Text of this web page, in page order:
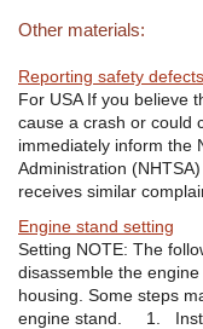
Other materials:
Reporting safety defects
For USA If you believe
cause a crash or could
immediately inform the
Administration
receives similar
Engine stand setting
Setting NOTE: The
disassemble the
housing. Some steps
engine stand. 1.